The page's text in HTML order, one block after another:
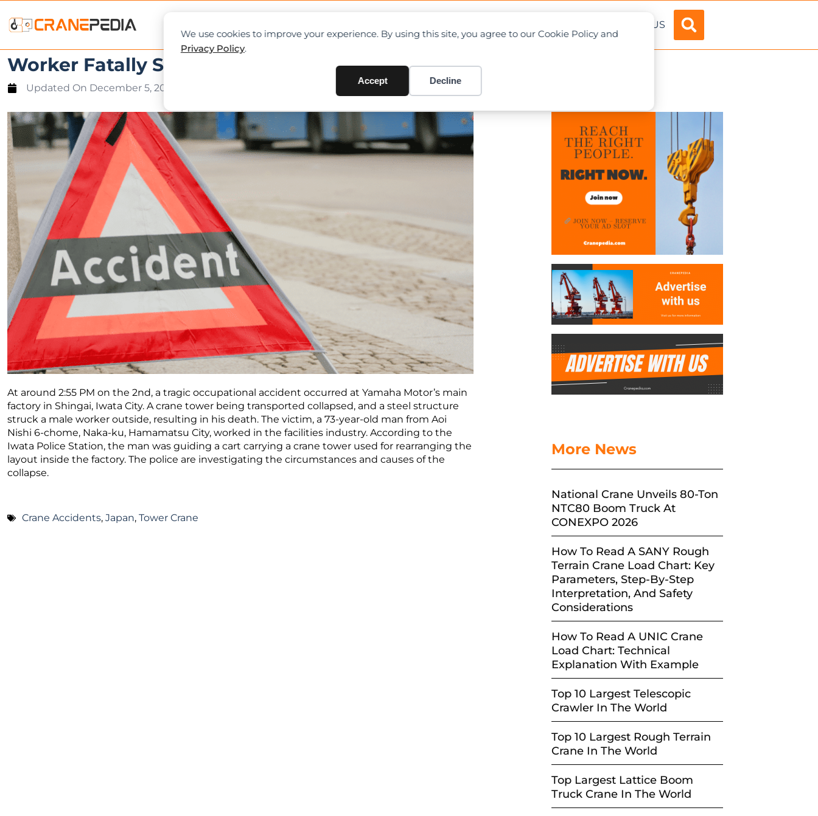
We use cookies to improve your experience. By using this site, you agree to our Cookie Policy and
Privacy Policy.
Accept Decline
ABOUT US
Worker Fatally Struck by Falling Steel Structure in Iwata, Japan
Updated On December 5, 2023
At around 2:55 PM on the 2nd, a tragic occupational accident occurred at Yamaha Motor’s main
factory in Shingai, Iwata City. A crane tower being transported collapsed, and a steel structure
struck a male worker outside, resulting in his death. The victim, a 73-year-old man from Aoi
Nishi 6-chome, Naka-ku, Hamamatsu City, worked in the facilities industry. According to the
Iwata Police Station, the man was guiding a cart carrying a crane tower used for rearranging the
layout inside the factory. The police are investigating the circumstances and causes of the
collapse.
Crane Accidents, Japan, Tower Crane
More News
National Crane Unveils 80-Ton
NTC80 Boom Truck At
CONEXPO 2026
How To Read A SANY Rough
Terrain Crane Load Chart: Key
Parameters, Step-By-Step
Interpretation, And Safety
Considerations
How To Read A UNIC Crane
Load Chart: Technical
Explanation With Example
Top 10 Largest Telescopic
Crawler In The World
Top 10 Largest Rough Terrain
Crane In The World
Top Largest Lattice Boom
Truck Crane In The World